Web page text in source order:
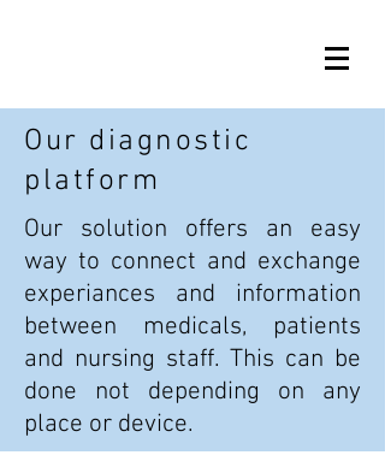
Our diagnostic
platform
Our solution offers an easy
way to connect and exchange
experiances and information
between medicals, patients
and nursing staff. This can be
done not depending on any
place or device.